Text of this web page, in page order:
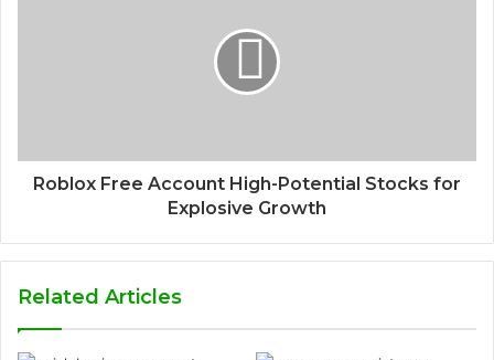
Roblox Free Account High-Potential Stocks for
Explosive Growth
Related Articles